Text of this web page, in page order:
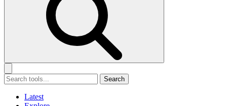
Search
Latest